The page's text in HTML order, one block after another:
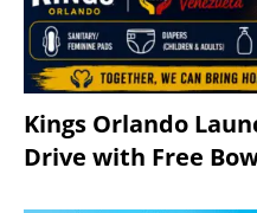
Kings Orlando
Drive with Free